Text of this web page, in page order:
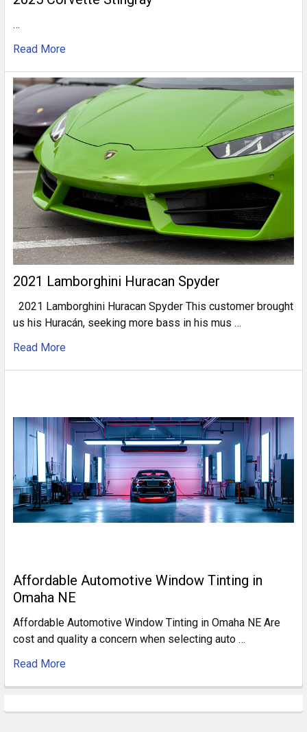
…
Read More
2021 Lamborghini Huracan Spyder
2021 Lamborghini Huracan Spyder This customer brought
us his Huracán, seeking more bass in his mus …
Read More
Affordable Automotive Window Tinting in
Omaha NE
Affordable Automotive Window Tinting in Omaha NE Are
cost and quality a concern when selecting auto …
Read More